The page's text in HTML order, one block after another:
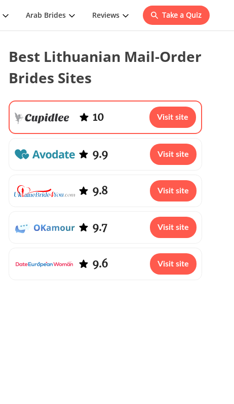
Arab Brides Reviews Take a Quiz
Best Lithuanian Mail-Order
Brides Sites
10 Visit site
9.9 Visit site
9.8 Visit site
9.7 Visit site
9.6 Visit site